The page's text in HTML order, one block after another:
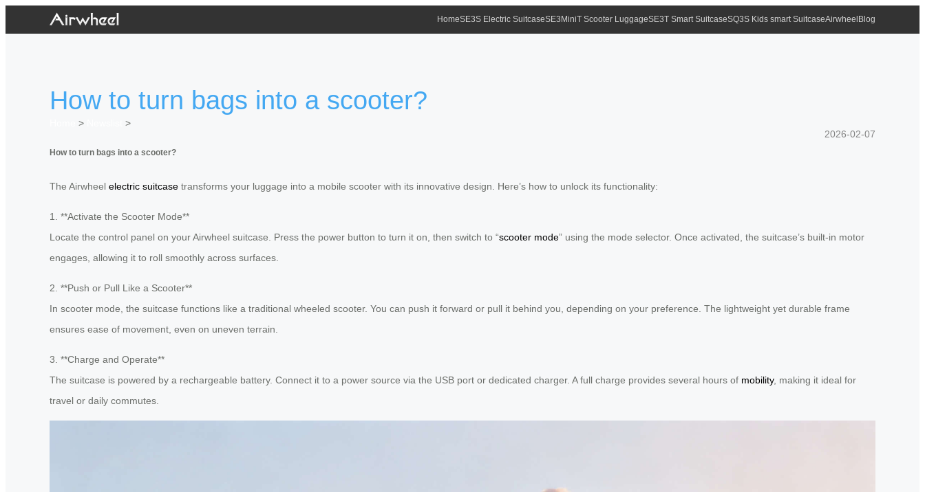
HomeSE3S Electric SuitcaseSE3MiniT Scooter LuggageSE3T Smart SuitcaseSQ3S Kids smart SuitcaseAirwheel Blog
How to turn bags into a scooter?
>
>
2026-02-07
How to turn bags into a scooter?
The Airwheel electric suitcase transforms your luggage into a mobile scooter with its innovative design. Here’s how to unlock its functionality:
1. **Activate the Scooter Mode**
Locate the control panel on your Airwheel suitcase. Press the power button to turn it on, then switch to “scooter mode” using the mode selector. Once activated, the suitcase’s built-in motor
engages, allowing it to roll smoothly across surfaces.
2. **Push or Pull Like a Scooter**
In scooter mode, the suitcase functions like a traditional wheeled scooter. You can push it forward or pull it behind you, depending on your preference. The lightweight yet durable frame
ensures ease of movement, even on uneven terrain.
3. **Charge and Operate**
The suitcase is powered by a rechargeable battery. Connect it to a power source via the USB port or dedicated charger. A full charge provides several hours of mobility, making it ideal for
travel or daily commutes.